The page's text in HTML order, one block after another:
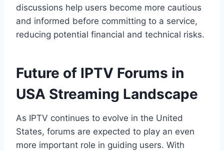
discussions help users become more cautious
and informed before committing to a service,
reducing potential financial and technical risks.
Future of IPTV Forums in
USA Streaming Landscape
As IPTV continues to evolve in the United
States, forums are expected to play an even
more important role in guiding users. With